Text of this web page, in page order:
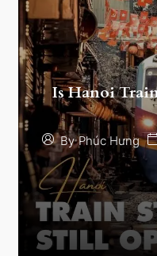
Is Hanoi
By Phúc Hưng